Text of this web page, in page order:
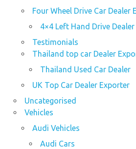
Four Wheel Drive Car Dealer
4×4 Left Hand Drive
Testimonials
Thailand top car Dealer
Thailand Used Car Dealer
UK Top Car Dealer Exporter
Uncategorised
Vehicles
Audi Vehicles
Audi Cars